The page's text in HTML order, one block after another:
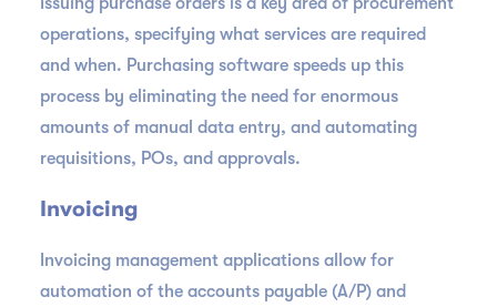
operations, specifying what services are required
and when. Purchasing software speeds up this
process by eliminating the need for enormous
amounts of manual data entry, and automating
requisitions, POs, and approvals.
Invoicing
Invoicing management applications allow for
automation of the accounts payable (A/P) and